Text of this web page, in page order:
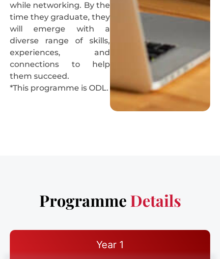
while networking. By the
time they graduate, they
will emerge with a
diverse range of skills,
experiences, and
connections to help
them succeed.
*This programme is ODL.
Programme Details
Year 1